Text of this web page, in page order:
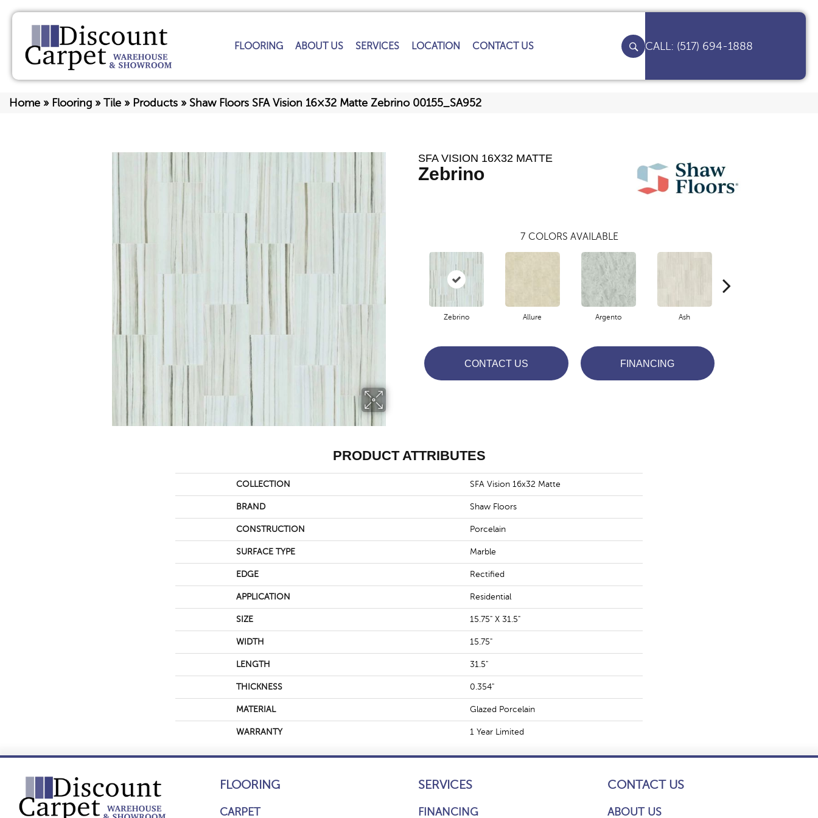
FLOORING ABOUT US SERVICES LOCATION CONTACT US (517) 694-1888
Home » Flooring » Tile » Products » Shaw Floors SFA Vision 16×32 Matte Zebrino 00155_SA952
SFA VISION 16X32 MATTE
Zebrino
7 COLORS AVAILABLE
Zebrino Allure Argento Ash
CONTACT US FINANCING
PRODUCT ATTRIBUTES
COLLECTION SFA Vision 16x32 Matte
BRAND Shaw Floors
CONSTRUCTION Porcelain
SURFACE TYPE Marble
EDGE Rectified
APPLICATION Residential
SIZE 15.75" X 31.5"
WIDTH 15.75"
LENGTH 31.5"
THICKNESS 0.354"
MATERIAL Glazed Porcelain
WARRANTY 1 Year Limited
FLOORING
CARPET
SERVICES
FINANCING
CONTACT US
ABOUT US